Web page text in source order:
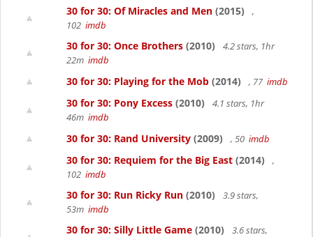
30 for 30: Of Miracles and Men (2015)
,
102 imdb
30 for 30: Once Brothers (2010)
4.2 stars, 1hr
22m imdb
30 for 30: Playing for the Mob (2014) , 77 imdb
30 for 30: Pony Excess (2010)
4.1 stars, 1hr
46m imdb
30 for 30: Rand University (2009) , 50 imdb
30 for 30: Requiem for the Big East (2014)
,
102 imdb
30 for 30: Run Ricky Run (2010)
3.9 stars,
53m imdb
30 for 30: Silly Little Game (2010)
3.6 stars,